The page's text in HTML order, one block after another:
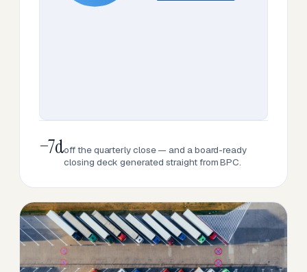
−7doff the quarterly close — and a board-ready
closing deck generated straight from BPC.